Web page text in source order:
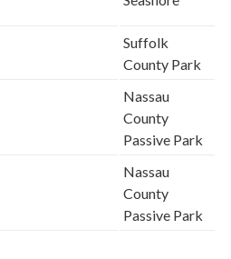
Suffolk
County Park
Nassau
County
Passive Park
Nassau
County
Passive Park